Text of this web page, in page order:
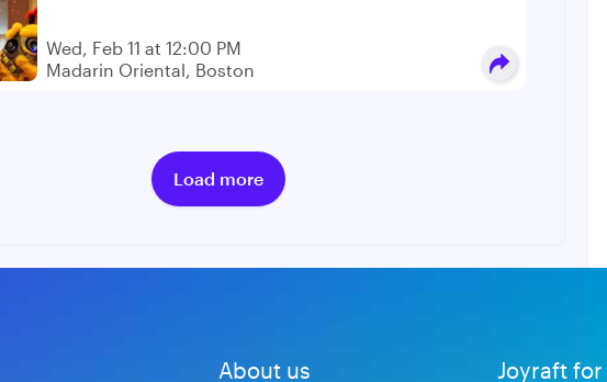
Wed, Feb 11 at 12:00 PM
Madarin Oriental, Boston
Load more
About us Joyraft for